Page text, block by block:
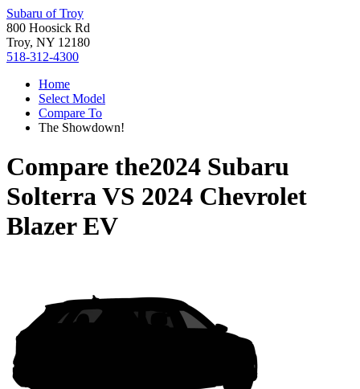
Subaru of Troy
800 Hoosick Rd
Troy, NY 12180
518-312-4300
Home
Select Model
Compare To
The Showdown!
Compare the2024 Subaru
SolterraVS 2024 Chevrolet
Blazer EV